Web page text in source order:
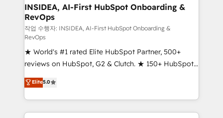
marketing campaigns, & RevOps frameworks that
fuel long-term success We connect the entire
customer lifecycle through seamless integrations,
ensure long-term adoption with change-
management programs, and align marketing, sales,
and service to drive sustainable growth With 6 key
HubSpot accreditations and experience across
hundreds of organizations in dozens of industries,
there’s a good chance one of our globally integrated
teams has worked with clients just like you Let’s
INSIDEA, AI-First HubSpot Onboarding &
RevOps
작업 수행자: INSIDEA, AI-First HubSpot Onboarding &
RevOps
★ World's #1 rated Elite HubSpot Partner, 500+
reviews on HubSpot, G2 & Clutch. ★ 150+ HubSpot
Certified Experts & Trainers across the team ★
1,500+ implementations across five continents ★ AI-
First, RevOps-led, Onboarding obsessed ★
Company of the Year 2024/25 INSIDEA helps
Elite5.0